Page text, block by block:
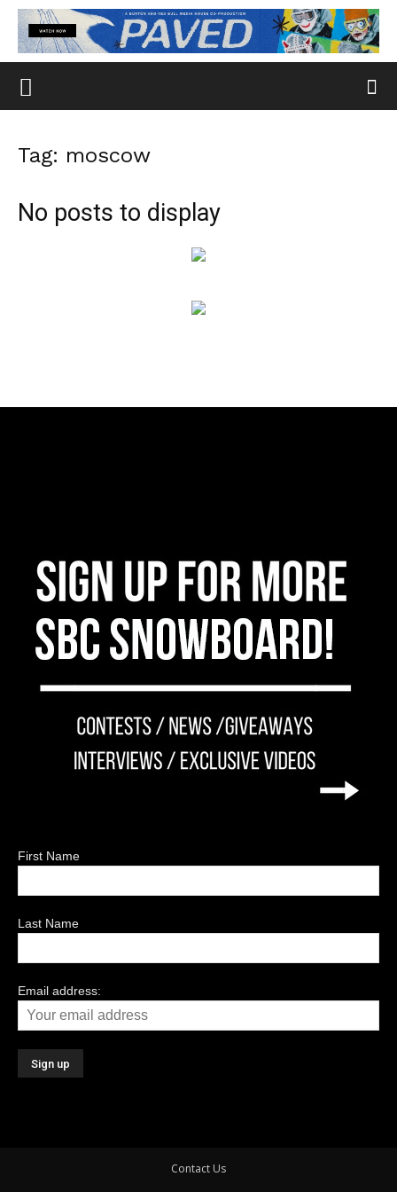
Tag: moscow
No posts to display
First Name
Last Name
Email address:
Contact Us